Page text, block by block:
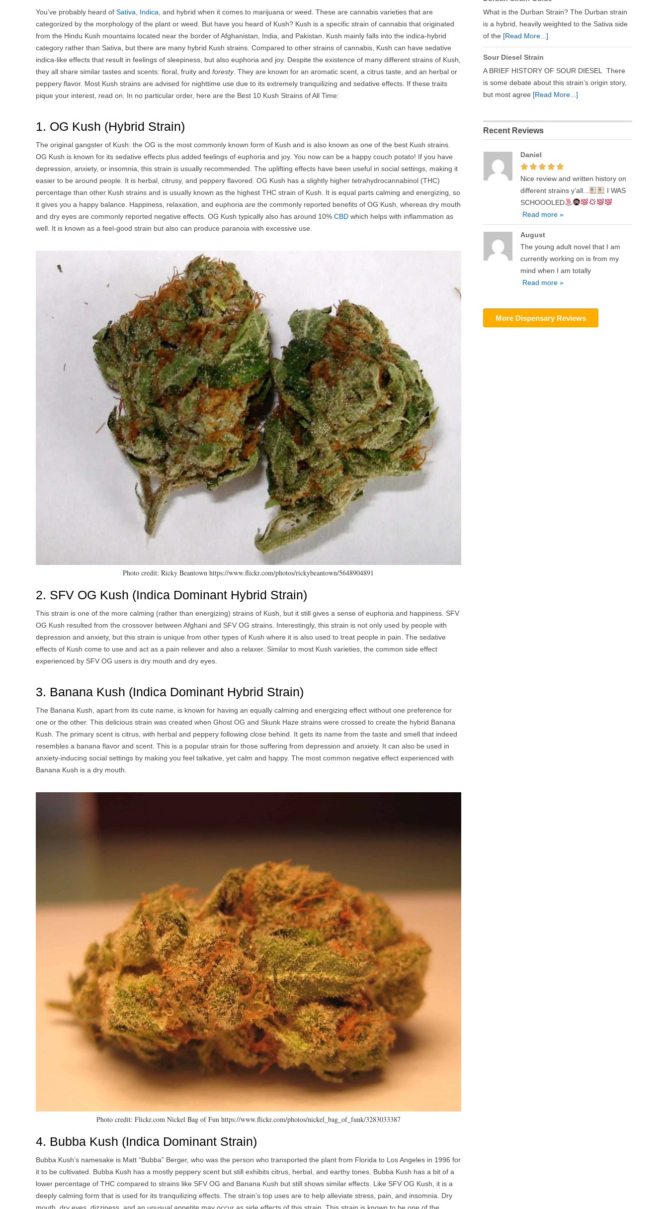
You’ve probably heard of Sativa, Indica , and hybrid when it comes to marijuana or weed. These are cannabis varieties that are
categorized by the morphology of the plant or weed. But have you heard of Kush? Kush is a specific strain of cannabis that originated
from the Hindu Kush mountains located near the border of Afghanistan, India, and Pakistan. Kush mainly falls into the indica-hybrid
category rather than Sativa, but there are many hybrid Kush strains. Compared to other strains of cannabis, Kush can have sedative
indica-like effects that result in feelings of sleepiness, but also euphoria and joy. Despite the existence of many different strains of Kush,
they all share similar tastes and scents: floral, fruity and foresty. They are known for an aromatic scent, a citrus taste, and an herbal or
peppery flavor. Most Kush strains are advised for nighttime use due to its extremely tranquilizing and sedative effects. If these traits
pique your interest, read on. In no particular order, here are the Best 10 Kush Strains of All Time:
1. OG Kush (Hybrid Strain)
The original gangster of Kush: the OG is the most commonly known form of Kush and is also known as one of the best Kush strains.
OG Kush is known for its sedative effects plus added feelings of euphoria and joy. You now can be a happy couch potato! If you have
depression, anxiety, or insomnia, this strain is usually recommended. The uplifting effects have been useful in social settings, making it
easier to be around people. It is herbal, citrusy, and peppery flavored. OG Kush has a slightly higher tetrahydrocannabinol (THC)
percentage than other Kush strains and is usually known as the highest THC strain of Kush. It is equal parts calming and energizing, so
it gives you a happy balance. Happiness, relaxation, and euphoria are the commonly reported benefits of OG Kush, whereas dry mouth
and dry eyes are commonly reported negative effects. OG Kush typically also has around 10% CBD which helps with inflammation as
well. It is known as a feel-good strain but also can produce paranoia with excessive use.
Photo credit: Ricky Beantown https://www.flickr.com/photos/rickybeantown/5648904891
2. SFV OG Kush (Indica Dominant Hybrid Strain)
This strain is one of the more calming (rather than energizing) strains of Kush, but it still gives a sense of euphoria and happiness. SFV
OG Kush resulted from the crossover between Afghani and SFV OG strains. Interestingly, this strain is not only used by people with
depression and anxiety, but this strain is unique from other types of Kush where it is also used to treat people in pain. The sedative
effects of Kush come to use and act as a pain reliever and also a relaxer. Similar to most Kush varieties, the common side effect
experienced by SFV OG users is dry mouth and dry eyes.
3. Banana Kush (Indica Dominant Hybrid Strain)
The Banana Kush, apart from its cute name, is known for having an equally calming and energizing effect without one preference for
one or the other. This delicious strain was created when Ghost OG and Skunk Haze strains were crossed to create the hybrid Banana
Kush. The primary scent is citrus, with herbal and peppery following close behind. It gets its name from the taste and smell that indeed
resembles a banana flavor and scent. This is a popular strain for those suffering from depression and anxiety. It can also be used in
anxiety-inducing social settings by making you feel talkative, yet calm and happy. The most common negative effect experienced with
Banana Kush is a dry mouth.
Photo credit: Flickr.com Nickel Bag of Fun https://www.flickr.com/photos/nickel_bag_of_funk/3283033387
4. Bubba Kush (Indica Dominant Strain)
Bubba Kush’s namesake is Matt “Bubba” Berger, who was the person who transported the plant from Florida to Los Angeles in 1996 for
it to be cultivated. Bubba Kush has a mostly peppery scent but still exhibits citrus, herbal, and earthy tones. Bubba Kush has a bit of a
lower percentage of THC compared to strains like SFV OG and Banana Kush but still shows similar effects. Like SFV OG Kush, it is a
deeply calming form that is used for its tranquilizing effects. The strain’s top uses are to help alleviate stress, pain, and insomnia. Dry
mouth, dry eyes, dizziness, and an unusual appetite may occur as side effects of this strain. This strain is known to be one of the
What is the Durban Strain? The Durban strain
is a hybrid, heavily weighted to the Sativa side
of the [Read More...]
Sour Diesel Strain
A BRIEF HISTORY OF SOUR DIESEL There
is some debate about this strain’s origin story,
but most agree [Read More...]
Recent Reviews
Daniel
Nice review and written history on
different strains y’all...
I WAS
SCHOOOLED
Read more »
August
The young adult novel that I am
currently working on is from my
mind when I am totally
Read more »
More Dispensary Reviews